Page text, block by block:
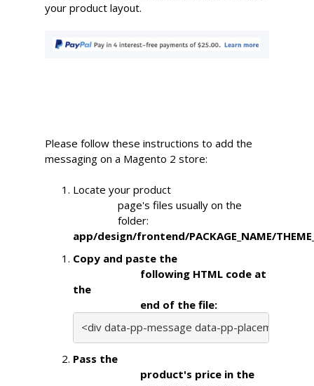
your product layout.
Please follow these instructions to add the
messaging on a Magento 2 store:
Locate your product
                page's files usually on the
app/design/frontend/PACKAGE_NAME/
Copy and paste the
the
                        end of the file:
<div data-pp-message data-pp-
Pass the